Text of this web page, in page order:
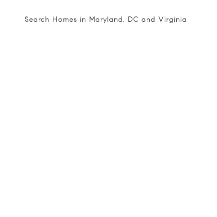
Search Homes in Maryland, DC and Virginia